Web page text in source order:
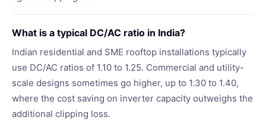
What is a typical DC/AC ratio in India?
Indian residential and SME rooftop installations typically
use DC/AC ratios of 1.10 to 1.25. Commercial and utility-
scale designs sometimes go higher, up to 1.30 to 1.40,
where the cost saving on inverter capacity outweighs the
additional clipping loss.